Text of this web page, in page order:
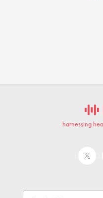
harnessing